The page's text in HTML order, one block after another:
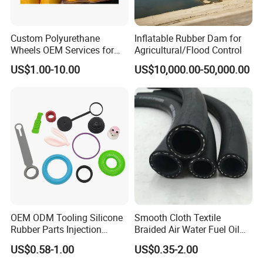
Custom Polyurethane
Wheels OEM Services for
Conveyor Roller Equipment
Production PU Rollers
US$1.00-10.00
Inflatable Rubber Dam for
Agricultural/Flood Control
US$10,000.00-50,000.00
OEM ODM Tooling Silicone
Rubber Parts Injection
Molding Components
Custom Mold Making
US$0.58-1.00
Smooth Cloth Textile
Braided Air Water Fuel Oil
Rubber Hose
US$0.35-2.00